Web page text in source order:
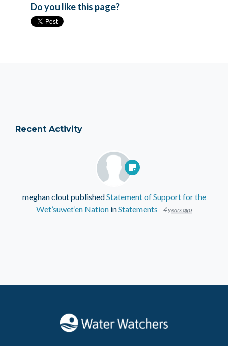
Do you like this page?
Recent Activity
meghan cloutpublishedStatement of Support for the
Wet’suwet’en Nation inStatements 4 years ago